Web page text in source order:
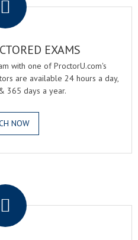
EXAMS
with one of ProctorU.com's
are available 24 hours a day,
365 days a year.
NOW